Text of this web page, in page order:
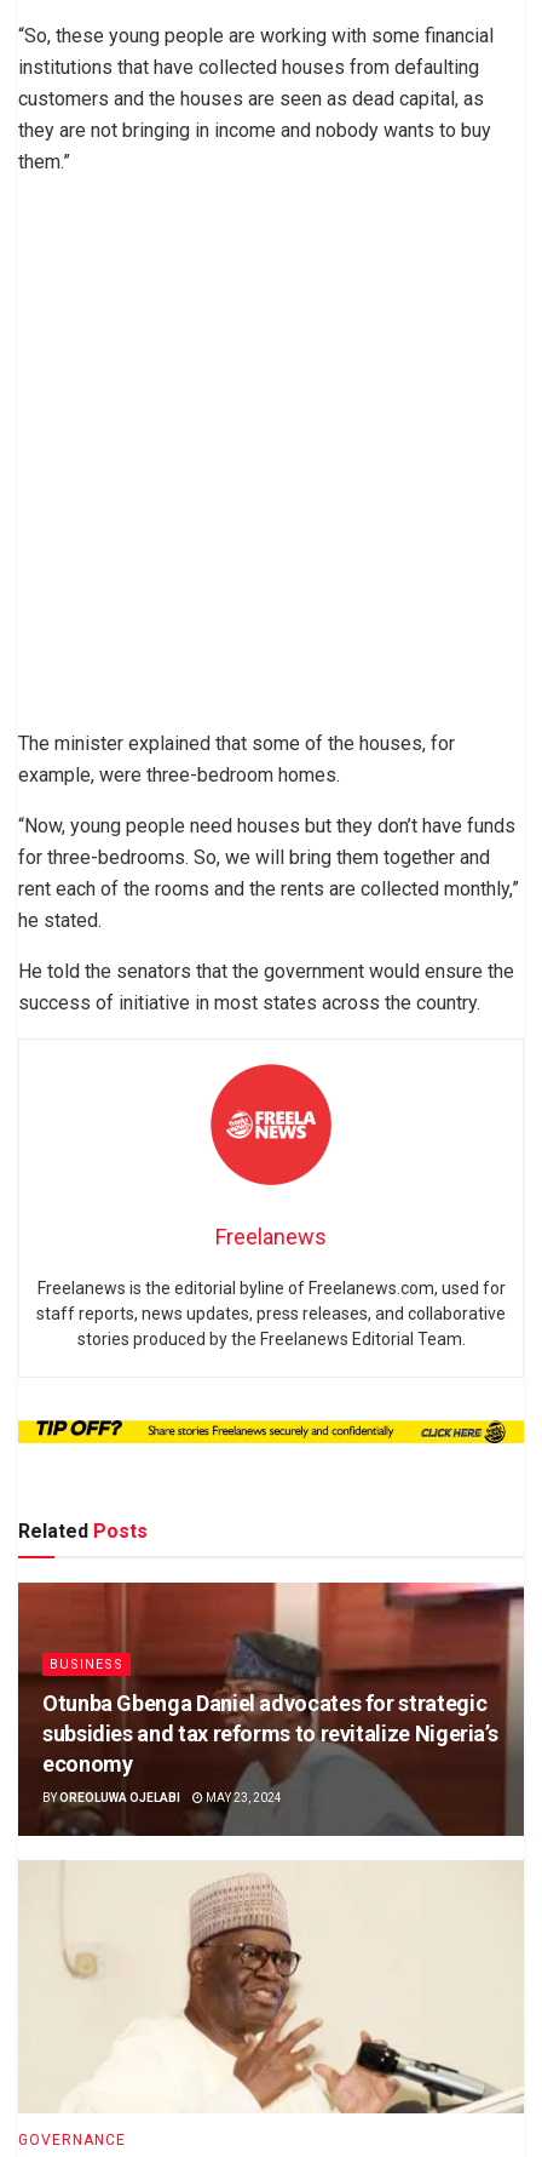
“So, these young people are working with some financial
institutions that have collected houses from defaulting
customers and the houses are seen as dead capital, as
they are not bringing in income and nobody wants to buy
them.”
The minister explained that some of the houses, for
example, were three-bedroom homes.
“Now, young people need houses but they don’t have funds
for three-bedrooms. So, we will bring them together and
rent each of the rooms and the rents are collected monthly,”
he stated.
He told the senators that the government would ensure the
success of initiative in most states across the country.
Freelanews
Freelanews is the editorial byline of Freelanews.com, used for
staff reports, news updates, press releases, and collaborative
stories produced by the Freelanews Editorial Team.
Related Posts
BUSINESS
Otunba Gbenga Daniel advocates for strategic
subsidies and tax reforms to revitalize Nigeria’s
economy
BYOREOLUWA OJELABI MAY 23, 2024
GOVERNANCE